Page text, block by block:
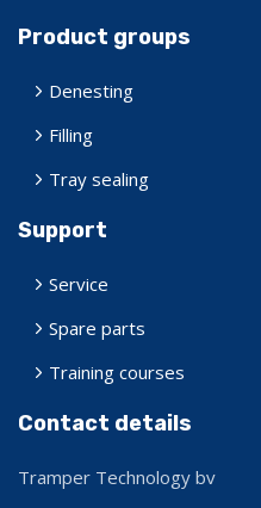
Product groups
Denesting
Filling
Tray sealing
Support
Service
Spare parts
Training courses
Contact details
Tramper Technology bv